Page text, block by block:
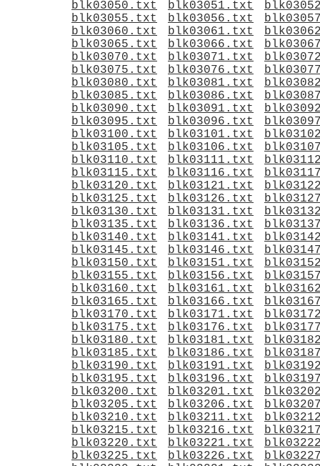
blk03050.txt
blk03051.txt
blk03055.txt
blk03056.txt
blk03060.txt
blk03061.txt
blk03065.txt
blk03066.txt
blk03070.txt
blk03071.txt
blk03075.txt
blk03076.txt
blk03080.txt
blk03081.txt
blk03085.txt
blk03086.txt
blk03090.txt
blk03091.txt
blk03095.txt
blk03096.txt
blk03100.txt
blk03101.txt
blk03105.txt
blk03106.txt
blk03110.txt
blk03111.txt
blk03115.txt
blk03116.txt
blk03120.txt
blk03121.txt
blk03125.txt
blk03126.txt
blk03130.txt
blk03131.txt
blk03135.txt
blk03136.txt
blk03140.txt
blk03141.txt
blk03145.txt
blk03146.txt
blk03150.txt
blk03151.txt
blk03155.txt
blk03156.txt
blk03160.txt
blk03161.txt
blk03165.txt
blk03166.txt
blk03170.txt
blk03171.txt
blk03175.txt
blk03176.txt
blk03180.txt
blk03181.txt
blk03185.txt
blk03186.txt
blk03190.txt
blk03191.txt
blk03195.txt
blk03196.txt
blk03200.txt
blk03201.txt
blk03205.txt
blk03206.txt
blk03210.txt
blk03211.txt
blk03215.txt
blk03216.txt
blk03220.txt
blk03221.txt
blk03225.txt
blk03226.txt